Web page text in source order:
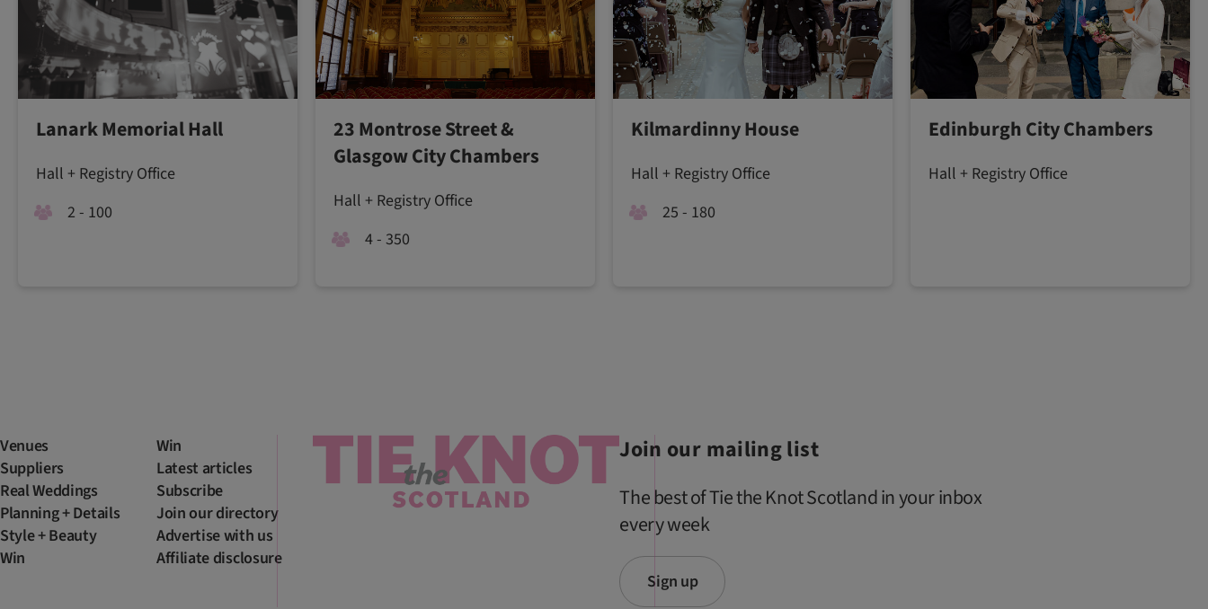
Lanark Memorial Hall
Hall + Registry Office
2 - 100
23 Montrose Street &
Glasgow City Chambers
Hall + Registry Office
4 - 350
Kilmardinny House
Hall + Registry Office
25 - 180
Edinburgh City Chambers
Hall + Registry Office
Venues
Suppliers
Real Weddings
Planning + Details
Style + Beauty
Win
Win
Latest articles
Subscribe
Join our directory
Advertise with us
Affiliate disclosure
Join our mailing list
The best of Tie the Knot Scotland in your inbox
every week
Sign up